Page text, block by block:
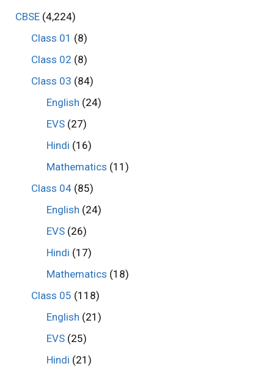
CBSE (4,224)
Class 01 (8)
Class 02 (8)
Class 03 (84)
English (24)
EVS (27)
Hindi (16)
Mathematics (11)
Class 04(85)
English (24)
EVS (26)
Hindi (17)
Mathematics (18)
Class 05 (118)
English (21)
EVS (25)
Hindi (21)